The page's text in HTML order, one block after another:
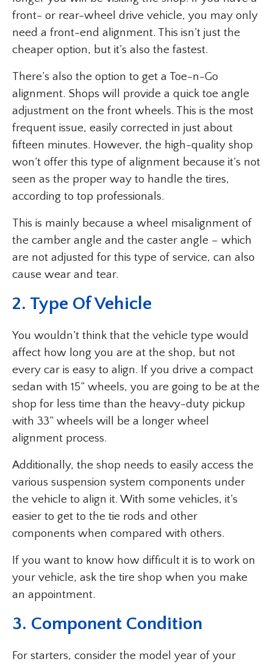
front- or rear-wheel drive vehicle, you may only
need a front-end alignment. This isn’t just the
cheaper option, but it’s also the fastest.
There’s also the option to get a Toe-n-Go
alignment. Shops will provide a quick toe angle
adjustment on the front wheels. This is the most
frequent issue, easily corrected in just about
fifteen minutes. However, the high-quality shop
won’t offer this type of alignment because it’s not
seen as the proper way to handle the tires,
according to top professionals.
This is mainly because a wheel misalignment of
the camber angle and the caster angle – which
are not adjusted for this type of service, can also
cause wear and tear.
2. Type Of Vehicle
You wouldn’t think that the vehicle type would
affect how long you are at the shop, but not
every car is easy to align. If you drive a compact
sedan with 15” wheels, you are going to be at the
shop for less time than the heavy-duty pickup
with 33” wheels will be a longer wheel
alignment process.
Additionally, the shop needs to easily access the
various suspension system components under
the vehicle to align it. With some vehicles, it’s
easier to get to the tie rods and other
components when compared with others.
If you want to know how difficult it is to work on
your vehicle, ask the tire shop when you make
an appointment.
3. Component Condition
For starters, consider the model year of your